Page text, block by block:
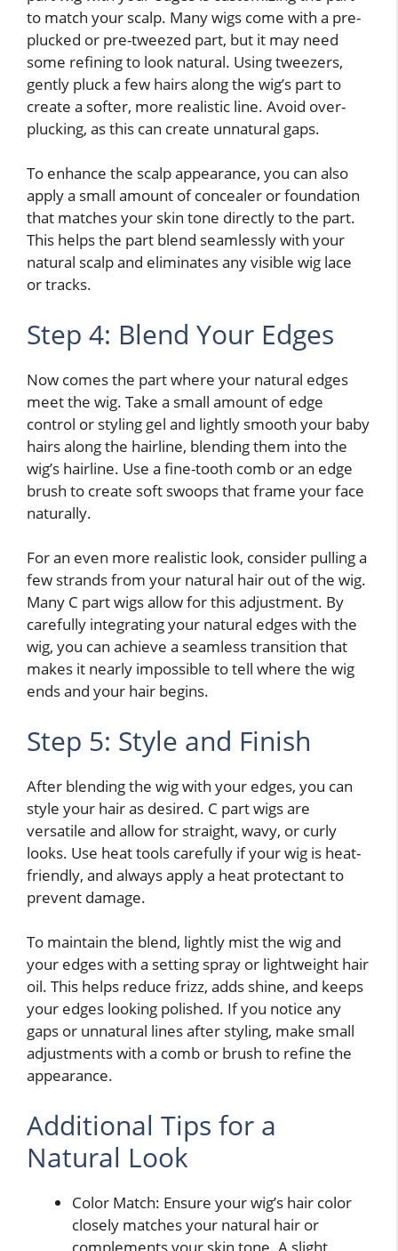
to match your scalp. Many wigs come with a pre-
plucked or pre-tweezed part, but it may need
some refining to look natural. Using tweezers,
gently pluck a few hairs along the wig’s part to
create a softer, more realistic line. Avoid over-
plucking, as this can create unnatural gaps.
To enhance the scalp appearance, you can also
apply a small amount of concealer or foundation
that matches your skin tone directly to the part.
This helps the part blend seamlessly with your
natural scalp and eliminates any visible wig lace
or tracks.
Step 4: Blend Your Edges
Now comes the part where your natural edges
meet the wig. Take a small amount of edge
control or styling gel and lightly smooth your baby
hairs along the hairline, blending them into the
wig’s hairline. Use a fine-tooth comb or an edge
brush to create soft swoops that frame your face
naturally.
For an even more realistic look, consider pulling a
few strands from your natural hair out of the wig.
Many C part wigs allow for this adjustment. By
carefully integrating your natural edges with the
wig, you can achieve a seamless transition that
makes it nearly impossible to tell where the wig
ends and your hair begins.
Step 5: Style and Finish
After blending the wig with your edges, you can
style your hair as desired. C part wigs are
versatile and allow for straight, wavy, or curly
looks. Use heat tools carefully if your wig is heat-
friendly, and always apply a heat protectant to
prevent damage.
To maintain the blend, lightly mist the wig and
your edges with a setting spray or lightweight hair
oil. This helps reduce frizz, adds shine, and keeps
your edges looking polished. If you notice any
gaps or unnatural lines after styling, make small
adjustments with a comb or brush to refine the
appearance.
Additional Tips for a
Natural Look
Color Match: Ensure your wig’s hair color
closely matches your natural hair or
complements your skin tone. A slight